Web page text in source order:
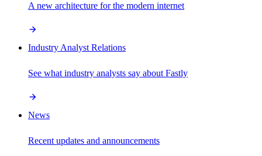
A new architecture for the modern internet
Industry Analyst Relations
See what industry analysts say about Fastly
News
Recent updates and announcements